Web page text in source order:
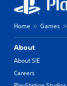
Home Games
About
About SIE
Careers